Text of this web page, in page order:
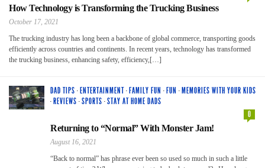
How Technology is Transforming the Trucking Business
October 17, 2021
The trucking industry has long been a backbone of global commerce, transporting goods
efficiently across countries and continents. In recent years, technology has transformed
the trucking business, enhancing safety, efficiency,[…]
DAD TIPS · ENTERTAINMENT· FAMILY FUN · FUN · MEMORIES WITH YOUR KIDS
· REVIEWS ·SPORTS ·STAY AT HOME DADS
0
Returning to “Normal” With Monster Jam!
August 16, 2021
“Back to normal” has phrase ever been so used so much in such a little